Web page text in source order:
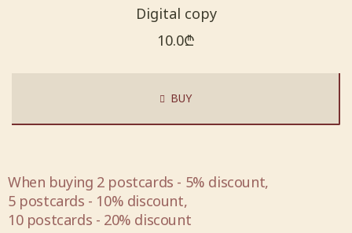
Digital copy
10.0₾
BUY
When buying 2 postcards - 5% discount,
5 postcards - 10% discount,
10 postcards - 20% discount